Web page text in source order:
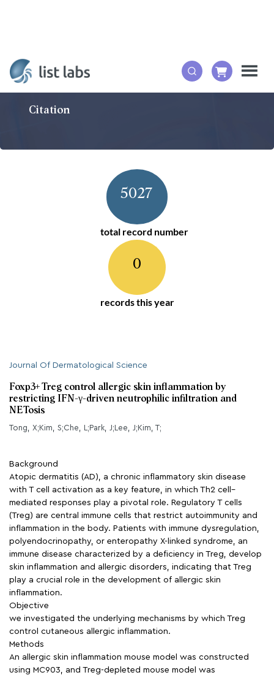
Citation
5027
total record number
0
records this year
Journal Of Dermatological Science
Foxp3+ Treg control allergic skin inflammation by
restricting IFN-γ-driven neutrophilic infiltration and
NETosis
Tong, X;Kim, S;Che, L;Park, J;Lee, J;Kim, T;
Background
Atopic dermatitis (AD), a chronic inflammatory skin disease
with T cell activation as a key feature, in which Th2 cell–
mediated responses play a pivotal role. Regulatory T cells
(Treg) are central immune cells that restrict autoimmunity and
inflammation in the body. Patients with immune dysregulation,
polyendocrinopathy, or enteropathy X-linked syndrome, an
immune disease characterized by a deficiency in Treg, develop
skin inflammation and allergic disorders, indicating that Treg
play a crucial role in the development of allergic skin
inflammation.
Objective
we investigated the underlying mechanisms by which Treg
control cutaneous allergic inflammation.
Methods
An allergic skin inflammation mouse model was constructed
using MC903, and Treg-depleted mouse model was